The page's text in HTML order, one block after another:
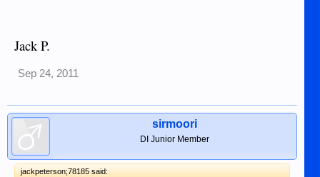
Jack P.
Sep 24, 2011
sirmoori
DI Junior Member
jackpeterson;78185 said: